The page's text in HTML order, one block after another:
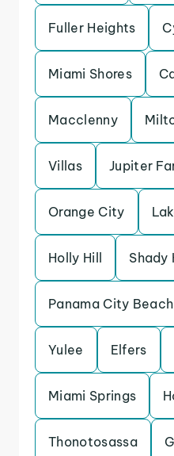
Fuller Heights
Miami Shores
Macclenny
Villas Jupiter
Orange City
Holly Hill Shady
Panama City Beach
Yulee Elfers
Miami Springs
Thonotosassa